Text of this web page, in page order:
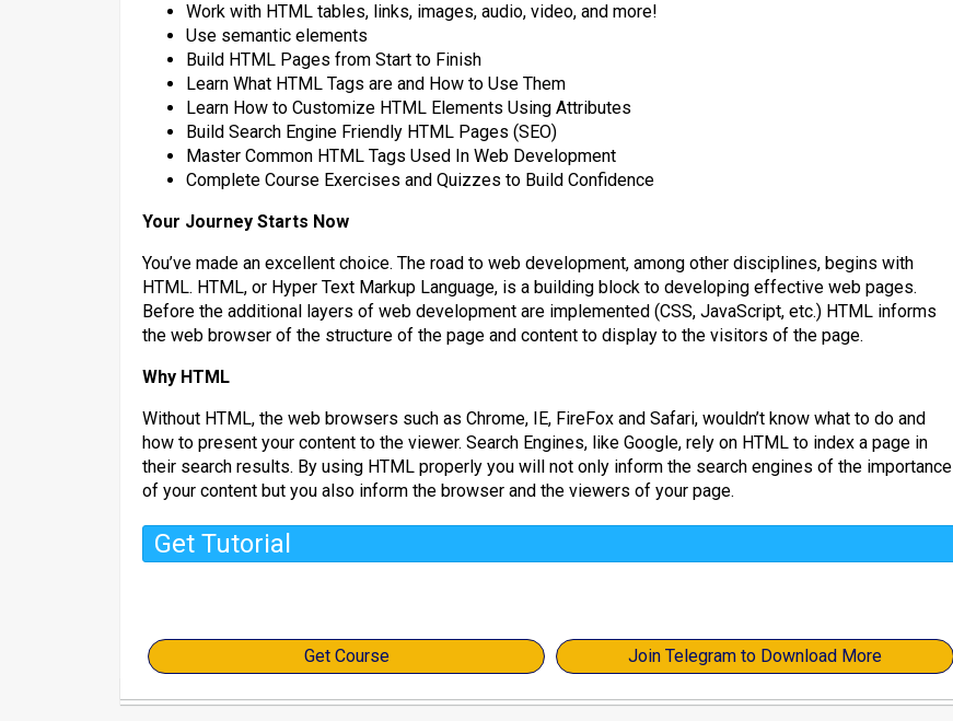
Work with HTML tables, links, images, audio, video, and more!
Use semantic elements
Build HTML Pages from Start to Finish
Learn What HTML Tags are and How to Use Them
Learn How to Customize HTML Elements Using Attributes
Build Search Engine Friendly HTML Pages (SEO)
Master Common HTML Tags Used In Web Development
Complete Course Exercises and Quizzes to Build Confidence
Your Journey Starts Now
You’ve made an excellent choice. The road to web development, among other disciplines, begins with
HTML. HTML, or Hyper Text Markup Language, is a building block to developing effective web pages.
Before the additional layers of web development are implemented (CSS, JavaScript, etc.) HTML informs
the web browser of the structure of the page and content to display to the visitors of the page.
Why HTML
Without HTML, the web browsers such as Chrome, IE, FireFox and Safari, wouldn’t know what to do and
how to present your content to the viewer. Search Engines, like Google, rely on HTML to index a page in
their search results. By using HTML properly you will not only inform the search engines of the importance
of your content but you also inform the browser and the viewers of your page.
Get Tutorial
Get Course Join Telegram to Download More